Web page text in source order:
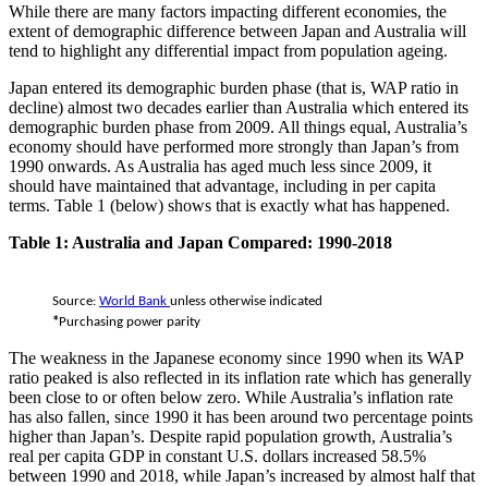
While there are many factors impacting different economies, the
extent of demographic difference between Japan and Australia will
tend to highlight any differential impact from population ageing.
Japan entered its demographic burden phase (that is, WAP ratio in
decline) almost two decades earlier than Australia which entered its
demographic burden phase from 2009. All things equal, Australia’s
economy should have performed more strongly than Japan’s from
1990 onwards. As Australia has aged much less since 2009, it
should have maintained that advantage, including in per capita
terms. Table 1 (below) shows that is exactly what has happened.
Table 1: Australia and Japan Compared: 1990-2018
Source: World Bank unless otherwise indicated
*Purchasing power parity
The weakness in the Japanese economy since 1990 when its WAP
ratio peaked is also reflected in its inflation rate which has generally
been close to or often below zero. While Australia’s inflation rate
has also fallen, since 1990 it has been around two percentage points
higher than Japan’s. Despite rapid population growth, Australia’s
real per capita GDP in constant U.S. dollars increased 58.5%
between 1990 and 2018, while Japan’s increased by almost half that